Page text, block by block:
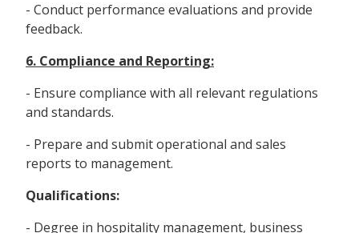
- Conduct performance evaluations and provide
feedback.
6. Compliance and Reporting:
- Ensure compliance with all relevant regulations
and standards.
- Prepare and submit operational and sales
reports to management.
Qualifications:
- Degree in hospitality management, business